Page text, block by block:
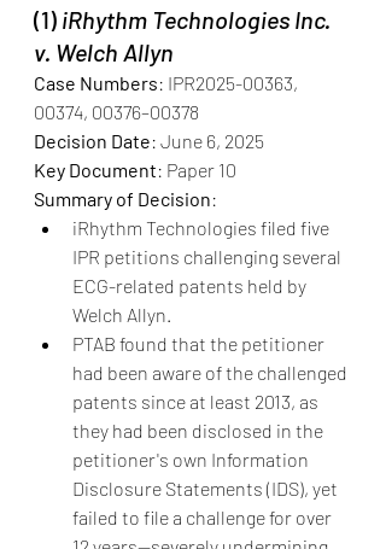
(1) iRhythm Technologies Inc.
v. Welch Allyn
Case Numbers: IPR2025-00363,
00374, 00376–00378
Decision Date: June 6, 2025
Key Document: Paper 10
Summary of Decision:
iRhythm Technologies filed five
IPR petitions challenging several
ECG-related patents held by
Welch Allyn.
PTAB found that the petitioner
had been aware of the challenged
patents since at least 2013, as
they had been disclosed in the
petitioner's own Information
Disclosure Statements (IDS), yet
failed to file a challenge for over